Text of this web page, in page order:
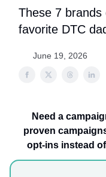
These 7 brands
favorite DTC
June 19, 2026
Need a
proven
opt-ins instead